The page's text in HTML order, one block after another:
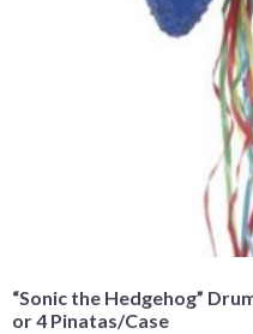
“Sonic the Hedgehog”
or 4 Pinatas/Case